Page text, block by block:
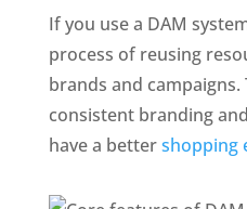
If you use a DAM
process of reusing
brands and campaigns.
consistent branding
have a better shopping